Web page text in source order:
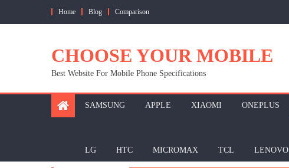
Home Blog Comparison
CHOOSE YOUR MOBILE
Best Website For Mobile Phone Specifications
SAMSUNG APPLE XIAOMI ONEPLUS
LG HTC MICROMAX TCL LENOVO